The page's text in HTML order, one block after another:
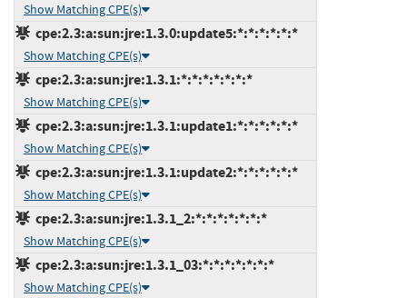
Show Matching CPE(s)
cpe:2.3:a:sun:jre:1.3.0:update5:*:*:*:*:*:*
Show Matching CPE(s)
cpe:2.3:a:sun:jre:1.3.1:*:*:*:*:*:*:*
Show Matching CPE(s)
cpe:2.3:a:sun:jre:1.3.1:update1:*:*:*:*:*:*
Show Matching CPE(s)
cpe:2.3:a:sun:jre:1.3.1:update2:*:*:*:*:*:*
Show Matching CPE(s)
cpe:2.3:a:sun:jre:1.3.1_2:*:*:*:*:*:*:*
Show Matching CPE(s)
cpe:2.3:a:sun:jre:1.3.1_03:*:*:*:*:*:*:*
Show Matching CPE(s)